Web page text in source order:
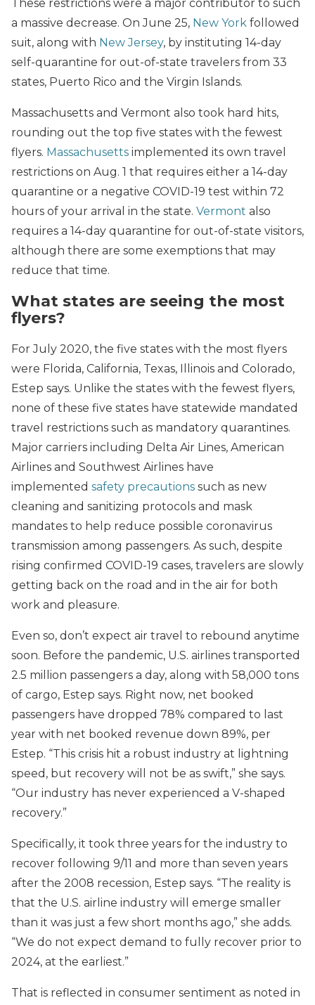
These restrictions were a major contributor to such
a massive decrease. On June 25, New York followed
suit, along with New Jersey, by instituting 14-day
self-quarantine for out-of-state travelers from 33
states, Puerto Rico and the Virgin Islands.
Massachusetts and Vermont also took hard hits,
rounding out the top five states with the fewest
flyers. Massachusetts implemented its own travel
restrictions on Aug. 1 that requires either a 14-day
quarantine or a negative COVID-19 test within 72
hours of your arrival in the state. Vermont also
requires a 14-day quarantine for out-of-state visitors,
although there are some exemptions that may
reduce that time.
What states are seeing the most
flyers?
For July 2020, the five states with the most flyers
were Florida, California, Texas, Illinois and Colorado,
Estep says. Unlike the states with the fewest flyers,
none of these five states have statewide mandated
travel restrictions such as mandatory quarantines.
Major carriers including Delta Air Lines, American
Airlines and Southwest Airlines have
implemented safety precautions such as new
cleaning and sanitizing protocols and mask
mandates to help reduce possible coronavirus
transmission among passengers. As such, despite
rising confirmed COVID-19 cases, travelers are slowly
getting back on the road and in the air for both
work and pleasure.
Even so, don’t expect air travel to rebound anytime
soon. Before the pandemic, U.S. airlines transported
2.5 million passengers a day, along with 58,000 tons
of cargo, Estep says. Right now, net booked
passengers have dropped 78% compared to last
year with net booked revenue down 89%, per
Estep. “This crisis hit a robust industry at lightning
speed, but recovery will not be as swift,” she says.
“Our industry has never experienced a V-shaped
recovery.”
Specifically, it took three years for the industry to
recover following 9/11 and more than seven years
after the 2008 recession, Estep says. “The reality is
that the U.S. airline industry will emerge smaller
than it was just a few short months ago,” she adds.
“We do not expect demand to fully recover prior to
2024, at the earliest.”
That is reflected in consumer sentiment as noted in